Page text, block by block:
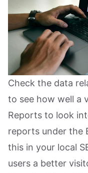
Check the data
to see how well a
Reports to look
reports under the
this in your local
users a better